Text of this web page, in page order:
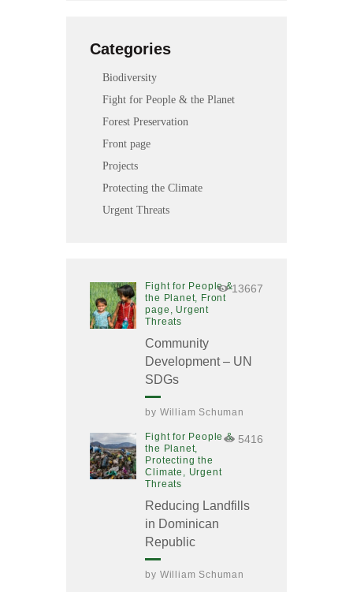
Categories
Biodiversity
Fight for People & the Planet
Forest Preservation
Front page
Projects
Protecting the Climate
Urgent Threats
Fight for People &
the Planet, Front
page, Urgent
Threats
13667
Community
Development – UN
SDGs
by William Schuman
Fight for People &
the Planet,
Protecting the
Climate,
Urgent
Threats
5416
Reducing Landfills
in Dominican
Republic
by William Schuman